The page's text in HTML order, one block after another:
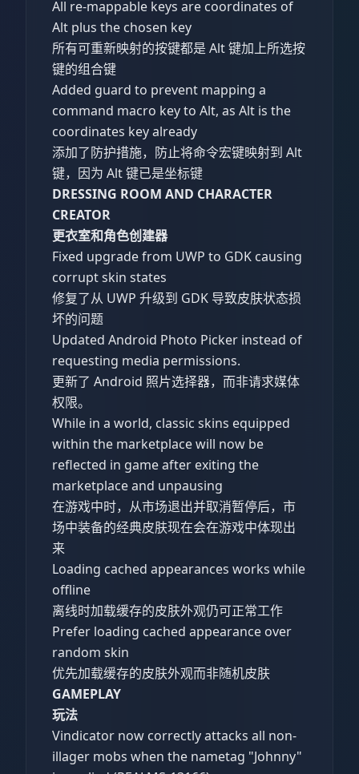
All re-mappable keys are coordinates of
Alt plus the chosen key
所有可重新映射的按键都是 Alt 键加上所选按
键的组合键
Added guard to prevent mapping a
command macro key to Alt, as Alt is the
coordinates key already
添加了防护措施，防止将命令宏键映射到 Alt
键，因为 Alt 键已是坐标键
DRESSING ROOM AND CHARACTER
CREATOR
更衣室和角色创建器
Fixed upgrade from UWP to GDK causing
corrupt skin states
修复了从 UWP 升级到 GDK 导致皮肤状态损
坏的问题
Updated Android Photo Picker instead of
requesting media permissions.
更新了 Android 照片选择器，而非请求媒体
权限。
While in a world, classic skins equipped
within the marketplace will now be
reflected in game after exiting the
marketplace and unpausing
在游戏中时，从市场退出并取消暂停后，市
场中装备的经典皮肤现在会在游戏中体现出
来
Loading cached appearances works while
offline
离线时加载缓存的皮肤外观仍可正常工作
Prefer loading cached appearance over
random skin
优先加载缓存的皮肤外观而非随机皮肤
GAMEPLAY
玩法
Vindicator now correctly attacks all non-
illager mobs when the nametag "Johnny"